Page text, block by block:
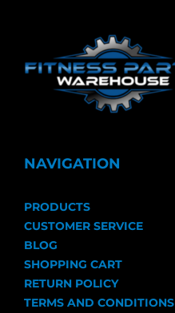
NAVIGATION
PRODUCTS
CUSTOMER SERVICE
BLOG
SHOPPING CART
RETURN POLICY
TERMS AND CONDITIONS